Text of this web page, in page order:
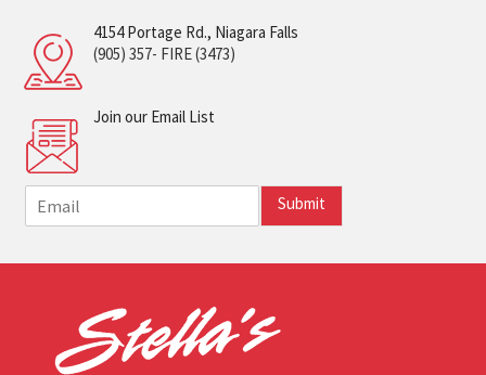
4154 Portage Rd., Niagara Falls
(905) 357- FIRE (3473)
Join our Email List
m
i
Submit